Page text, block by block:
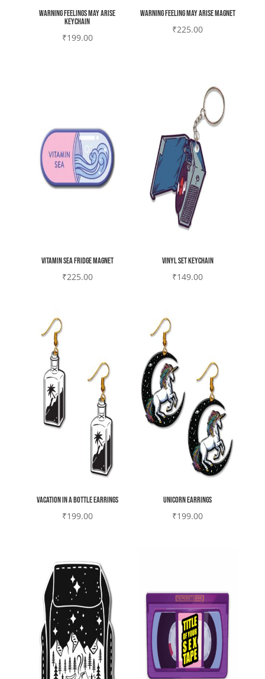
Warning feelings may arise
Keychain
₹199.00
Warning Feeling may Arise magnet
₹225.00
Vitamin sea Fridge magnet
₹225.00
Vinyl set Keychain
₹149.00
Vacation in a bottle earrings
₹199.00
Unicorn earrings
₹199.00